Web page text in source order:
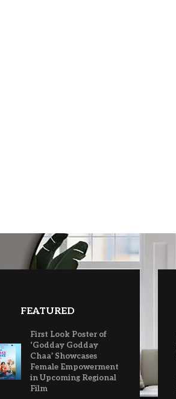
FEATURED
First Look Poster of
‘Godday Godday
Chaa’ Showcases
Female Empowerment
in Upcoming Regional
Film